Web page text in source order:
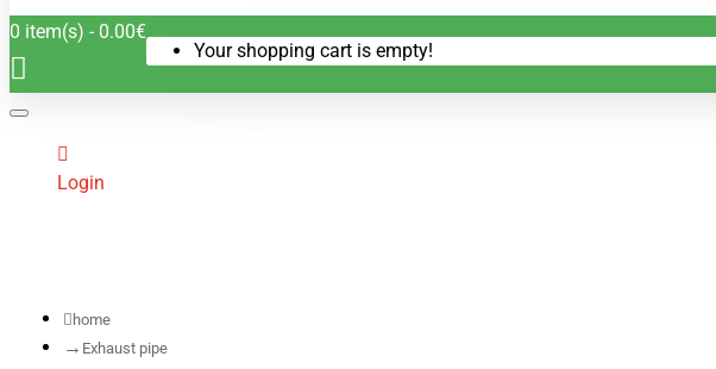
0 item(s) - 0.00€
Your shopping cart is empty!
Login
home
Exhaust pipe